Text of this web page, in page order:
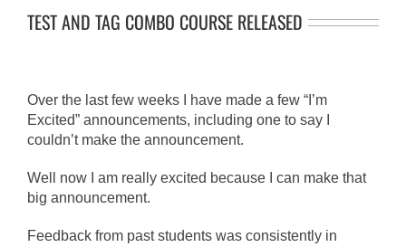
TEST AND TAG COMBO COURSE RELEASED
Over the last few weeks I have made a few “I’m
Excited” announcements, including one to say I
couldn’t make the announcement.
Well now I am really excited because I can make that
big announcement.
Feedback from past students was consistently in